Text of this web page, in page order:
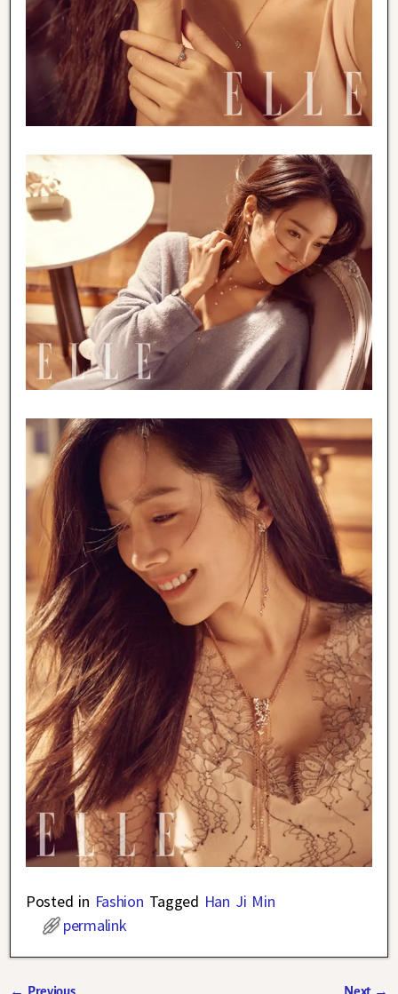
Posted in Fashion Tagged Han Ji Min
permalink